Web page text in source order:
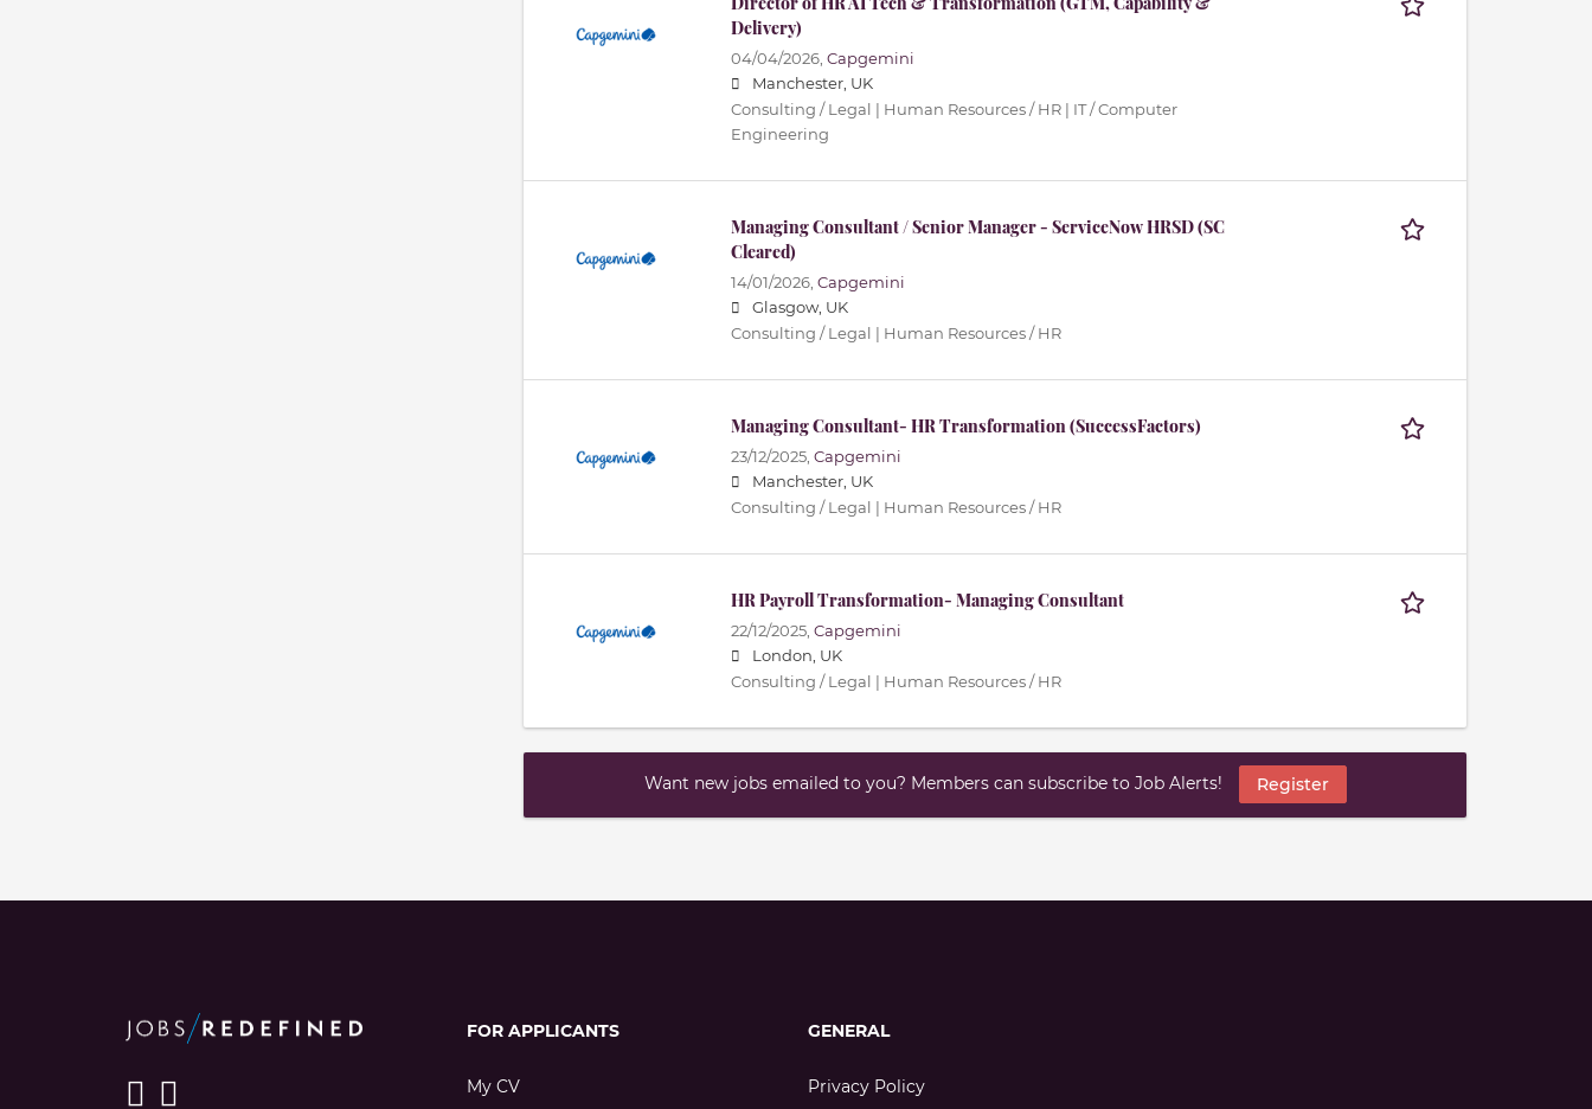
Delivery)
04/04/2026, Capgemini
Manchester, UK
Consulting / Legal | Human Resources / HR | IT / Computer
Engineering
Managing Consultant / Senior Manager - ServiceNow HRSD (SC
Cleared)
14/01/2026, Capgemini
Glasgow, UK
Consulting / Legal | Human Resources / HR
Managing Consultant- HR Transformation (SuccessFactors)
23/12/2025, Capgemini
Manchester, UK
Consulting / Legal | Human Resources / HR
HR Payroll Transformation- Managing Consultant
22/12/2025, Capgemini
London, UK
Consulting / Legal | Human Resources / HR
Want new jobs emailed to you? Members can subscribe to Job Alerts! Register
FOR APPLICANTS
My CV
GENERAL
Privacy Policy